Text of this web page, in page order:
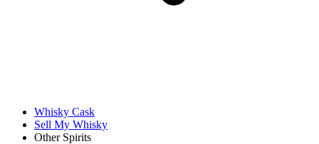
Whisky Cask
Sell My Whisky
Other Spirits